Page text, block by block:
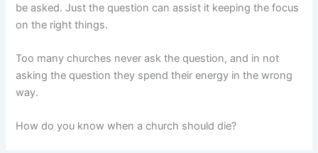
be asked. Just the question can assist it keeping the focus
on the right things.
Too many churches never ask the question, and in not
asking the question they spend their energy in the wrong
way.
How do you know when a church should die?